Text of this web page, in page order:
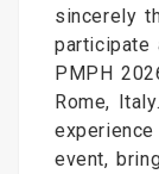
sincerely
participate
PMPH
Rome,
event,